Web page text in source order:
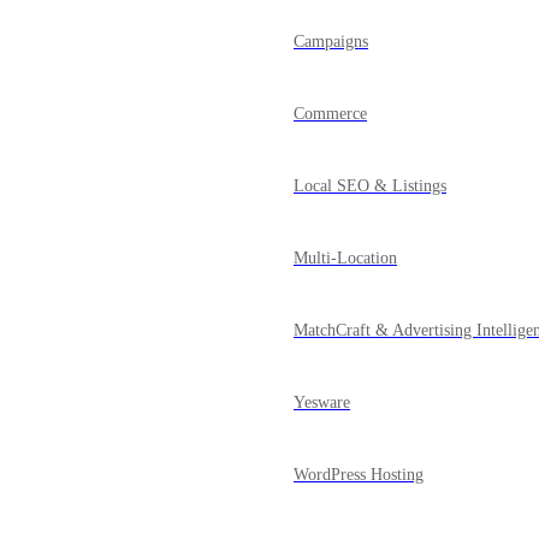
Campaigns
Commerce
Local SEO & Listings
Multi-Location
MatchCraft & Advertising
Yesware
WordPress Hosting